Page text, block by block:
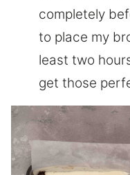
completely
to place my
least two
get those